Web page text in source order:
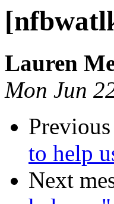
Lauren
Mon Jun
to help
Next